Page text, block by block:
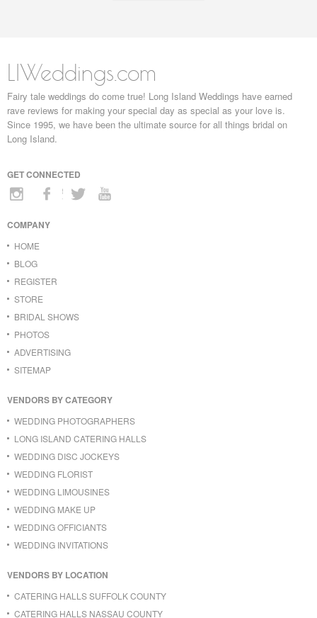
LIWeddings.com
Fairy tale weddings do come true! Long Island Weddings have earned
rave reviews for making your special day as special as your love is.
Since 1995, we have been the ultimate source for all things bridal on
Long Island.
GET CONNECTED
COMPANY
HOME
BLOG
REGISTER
STORE
BRIDAL SHOWS
PHOTOS
ADVERTISING
SITEMAP
VENDORS BY CATEGORY
WEDDING PHOTOGRAPHERS
LONG ISLAND CATERING HALLS
WEDDING DISC JOCKEYS
WEDDING FLORIST
WEDDING LIMOUSINES
WEDDING MAKE UP
WEDDING OFFICIANTS
WEDDING INVITATIONS
VENDORS BY LOCATION
CATERING HALLS SUFFOLK COUNTY
CATERING HALLS NASSAU COUNTY